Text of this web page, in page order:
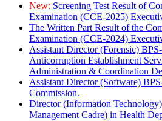
New: Screening Test Result of
Examination (CCE-2025)
The Written Part Result of the
Examination (CCE-2024)
Assistant Director (Forensic)
Anticorruption Establishment
Administration & Coordination
Assistant Director (Software)
Commission.
Director (Information
Management Cadre) in Health